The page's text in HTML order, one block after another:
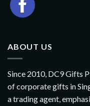
ABOUT US
Since 2010, DC9 Gifts
of corporate gifts in
a trading agent,